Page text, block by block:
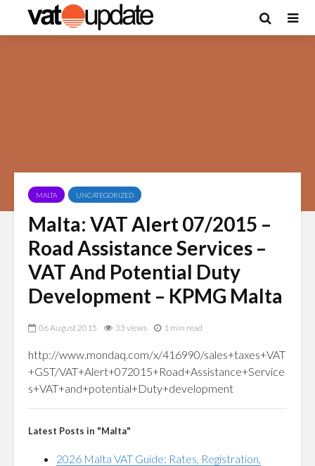
MALTA UNCATEGORIZED
Malta: VAT Alert 07/2015 –
Road Assistance Services –
VAT And Potential Duty
Development – KPMG Malta
06 August 2015 33 views 1 min read
http://www.mondaq.com/x/416990/sales+taxes+VAT
+GST/VAT+Alert+072015+Road+Assistance+Service
s+VAT+and+potential+Duty+development
Latest Posts in "Malta"
2026 Malta VAT Guide: Rates, Registration,